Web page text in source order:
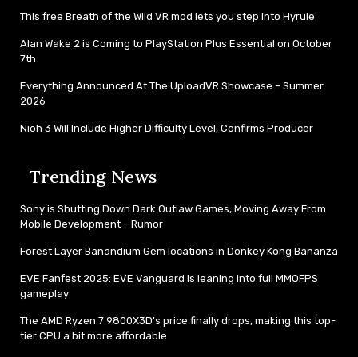
This free Breath of the Wild VR mod lets you step into Hyrule
Alan Wake 2 is Coming to PlayStation Plus Essential on October
7th
Everything Announced At The UploadVR Showcase – Summer
2026
Nioh 3 Will Include Higher Difficulty Level, Confirms Producer
Trending News
Sony is Shutting Down Dark Outlaw Games, Moving Away From
Mobile Development – Rumor
Forest Layer Banandium Gem locations in Donkey Kong Bananza
EVE Fanfest 2025: EVE Vanguard is leaning into full MMOFPS
gameplay
The AMD Ryzen 7 9800X3D's price finally drops, making this top-
tier CPU a bit more affordable